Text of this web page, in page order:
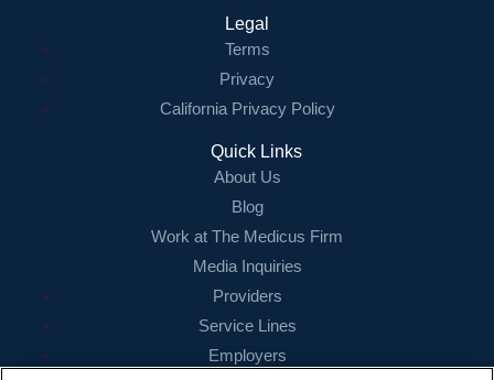
Legal
Terms
Privacy
California Privacy Policy
Quick Links
About Us
Blog
Work at The Medicus Firm
Media Inquiries
Providers
Service Lines
Employers